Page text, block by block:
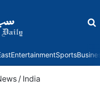
EntertainmentSports
/ India